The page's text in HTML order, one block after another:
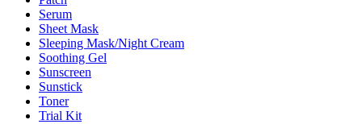
Serum
Sheet Mask
Sleeping Mask/Night Cream
Soothing Gel
Sunscreen
Sunstick
Toner
Trial Kit